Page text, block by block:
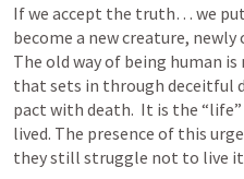
If we accept the truth… we
become a new creature,
The old way of being human
that sets in through deceitful
pact with death.  It is the
lived. The presence of this
they still struggle not to live